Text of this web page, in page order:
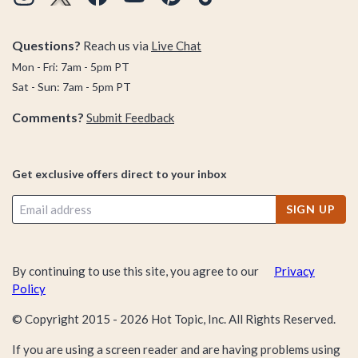
Superhero First Appearances Puzzle Set. Obsessed with all
Hogwarts Puzzle is guaranteed to light up your life. Disney
fiends? We bet the Disney Villainous Prince John 1000-Piece
Puzzle is just the delicious Disney challenge you’re after.
collection that’s overflowing with pages and pages (and, um,
satisfy your fandom cravings, and turn your next game night
intothe best game night ever.Take a scroll.
Questions? Reach us via Live Chat
Mon - Fri: 7am - 5pm PT
Sat - Sun: 7am - 5pm PT
Comments? Submit Feedback
Get exclusive offers direct to your inbox
SIGN UP
By continuing to use this site, you agree to our
Privacy
Policy
© Copyright 2015 - 2026 Hot Topic, Inc. All Rights Reserved.
If you are using a screen reader and are having problems using